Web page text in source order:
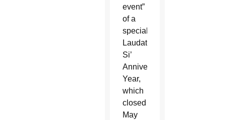
event”
of a
special
Laudato
Si’
Anniversary
Year,
which
closed
May